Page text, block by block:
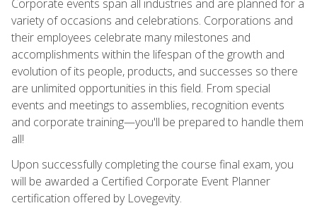
Corporate events span all industries and are planned for a
variety of occasions and celebrations. Corporations and
their employees celebrate many milestones and
accomplishments within the lifespan of the growth and
evolution of its people, products, and successes so there
are unlimited opportunities in this field. From special
events and meetings to assemblies, recognition events
and corporate training—you'll be prepared to handle them
all!
Upon successfully completing the course final exam, you
will be awarded a Certified Corporate Event Planner
certification offered by Lovegevity.